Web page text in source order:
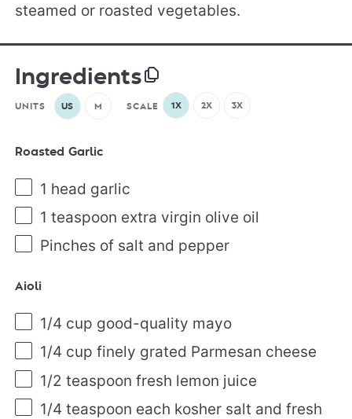
steamed or roasted vegetables.
Ingredients
UNITS US M SCALE 1X 2X 3X
Roasted Garlic
1 head garlic
1 teaspoon extra virgin olive oil
Pinches of salt and pepper
Aioli
1/4 cup good-quality mayo
1/4 cup finely grated Parmesan cheese
1/2 teaspoon fresh lemon juice
1/4 teaspoon each kosher salt and fresh